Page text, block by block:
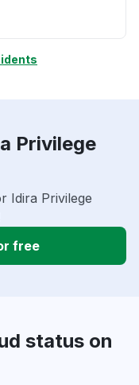
Privilege
Idira Privilege
free
status on